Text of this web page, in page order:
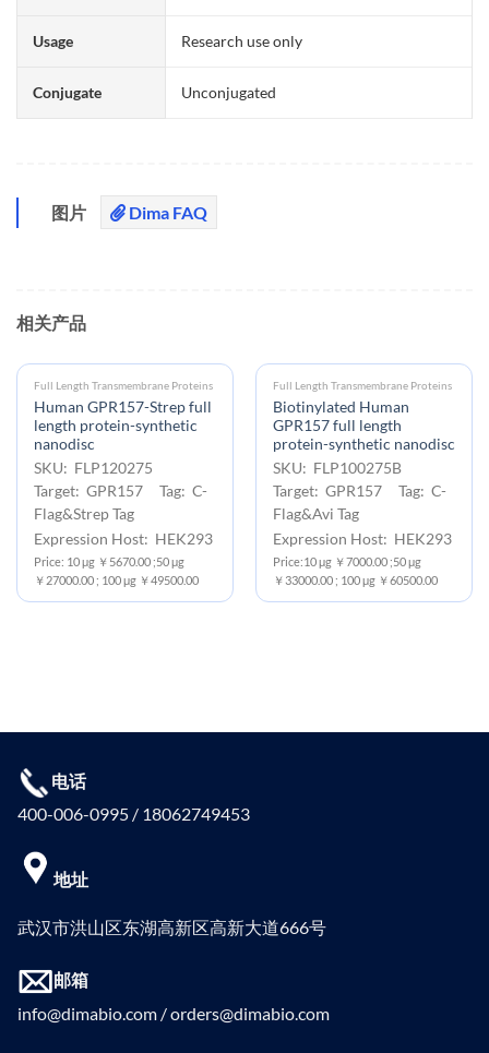
Usage Research use only
Conjugate Unconjugated
图片 Dima FAQ
相关产品
Full Length Transmembrane Proteins
Human GPR157-Strep full
length protein-synthetic
nanodisc
SKU: FLP120275
Target: GPR157 Tag: C-
Flag&Strep Tag
Expression Host: HEK293
Price: 10 μg ￥5670.00 ;50 μg
￥27000.00 ; 100 μg ￥49500.00
Full Length Transmembrane Proteins
Biotinylated Human
GPR157 full length
protein-synthetic nanodisc
SKU: FLP100275B
Target: GPR157 Tag: C-
Flag&Avi Tag
Expression Host: HEK293
Price:10 μg ￥7000.00 ;50 μg
￥33000.00 ; 100 μg ￥60500.00
电话
400-006-0995 / 18062749453
地址
武汉市洪山区东湖高新区高新大道666号
邮箱
info@dimabio.com / orders@dimabio.com